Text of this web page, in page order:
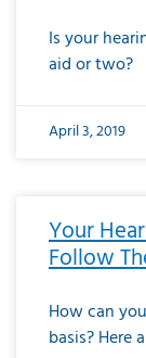
Is your
aid or two?
April 3, 2019
Your
Follow
How can
basis? Here